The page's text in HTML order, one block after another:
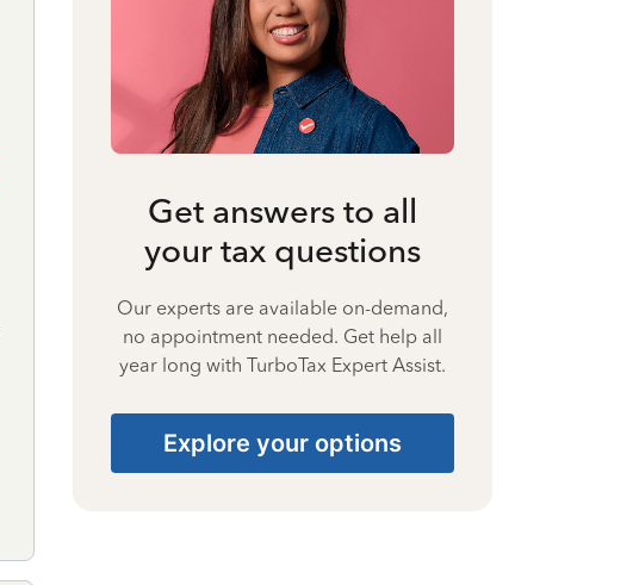
Get answers to all
your tax questions
Our experts are available on-demand,
no appointment needed. Get help all
year long with TurboTax Expert Assist.
Explore your options